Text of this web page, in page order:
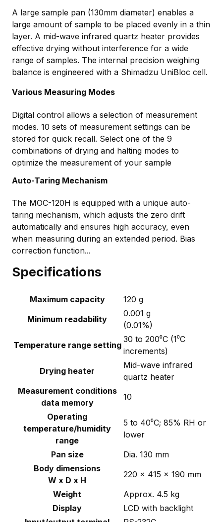
A large sample pan (130mm diameter) enables a
large amount of sample to be placed evenly in a thin
layer. A mid-wave infrared quartz heater provides
effective drying without interference for a wide
range of samples. The internal precision weighing
balance is engineered with a Shimadzu UniBloc cell.
Various Measuring Modes
Digital control allows a selection of measurement
modes. 10 sets of measurement settings can be
stored for quick recall. Select one of the 9
combinations of drying and halting modes to
optimize the measurement of your sample
Auto-Taring Mechanism
The MOC-120H is equipped with a unique auto-
taring mechanism, which adjusts the zero drift
automatically and ensures high accuracy, even
when measuring during an extended period. Bias
correction function...
Specifications
Maximum capacity
120 g
Minimum readability
0.001 g
(0.01%)
Temperature range setting
30 to 200⁰C (1⁰C
increments)
Drying heater
Mid-wave infrared
quartz heater
Measurement conditions
data memory
10
Operating
temperature/humidity
range
5 to 40⁰C; 85% RH or
lower
Pan size
Dia. 130 mm
Body dimensions
W x D x H
220 x 415 x 190 mm
Weight
Approx. 4.5 kg
Display
LCD with backlight